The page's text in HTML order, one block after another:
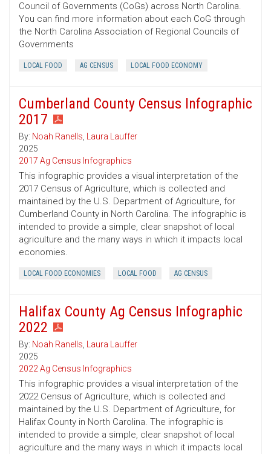
Council of Governments (CoGs) across North Carolina.
You can find more information about each CoG through
the North Carolina Association of Regional Councils of
Governments
LOCAL FOOD AG CENSUS LOCAL FOOD ECONOMY
Cumberland County Census Infographic
2017
By: Noah Ranells, Laura Lauffer
2025
2017 Ag Census Infographics
This infographic provides a visual interpretation of the
2017 Census of Agriculture, which is collected and
maintained by the U.S. Department of Agriculture, for
Cumberland County in North Carolina. The infographic is
intended to provide a simple, clear snapshot of local
agriculture and the many ways in which it impacts local
economies.
LOCAL FOOD ECONOMIES LOCAL FOOD AG CENSUS
Halifax County Ag Census Infographic
2022
By: Noah Ranells, Laura Lauffer
2025
2022 Ag Census Infographics
This infographic provides a visual interpretation of the
2022 Census of Agriculture, which is collected and
maintained by the U.S. Department of Agriculture, for
Halifax County in North Carolina. The infographic is
intended to provide a simple, clear snapshot of local
agriculture and the many ways in which it impacts local